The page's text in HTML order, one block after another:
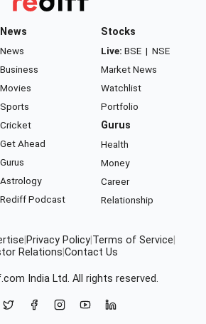
News
News
Business
Movies
Sports
Cricket
Get Ahead
Gurus
Astrology
Rediff Podcast
Stocks
Live: BSE | NSE
Market News
Watchlist
Portfolio
Gurus
Health
Money
Career
Relationship
Privacy Policy Terms of Service
Relations Contact Us
India Ltd. All rights reserved.